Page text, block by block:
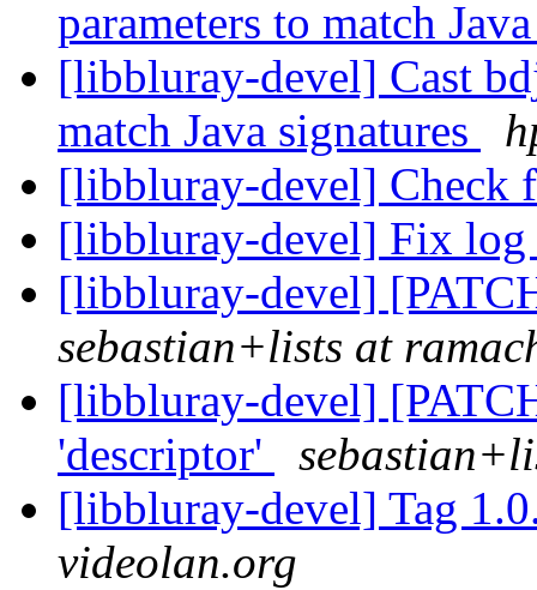
parameters to match
[libbluray-devel] Cast
match Java signatures
[libbluray-devel]
[libbluray-devel] Fix
[libbluray-devel]
sebastian+lists at
[libbluray-devel]
'descriptor'
[libbluray-devel] Tag
videolan.org